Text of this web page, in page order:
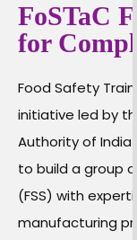
FoSTaC
for
Food Safety
initiative led by
Authority of India
to build a group
(FSS) with
manufacturing